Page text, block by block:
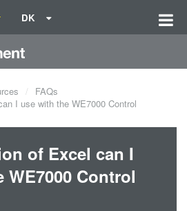
DK
FAQs
I use with the WE7000 Control
of Excel can I
Control